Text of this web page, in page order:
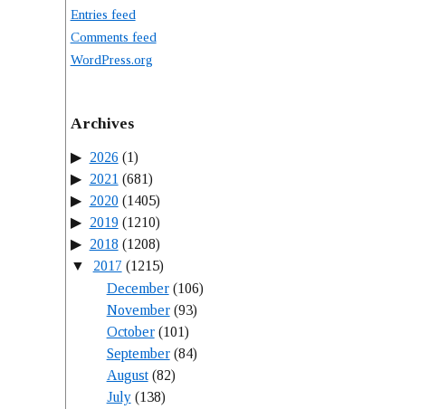
Entries feed
Comments feed
WordPress.org
Archives
2026 (1)
2021 (681)
2020(1405)
2019(1210)
2018 (1208)
2017 (1215)
December(106)
November(93)
October(101)
September(84)
August(82)
July(138)